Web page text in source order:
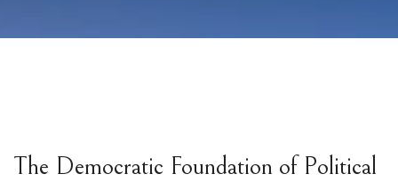
The Democratic Foundation of Political